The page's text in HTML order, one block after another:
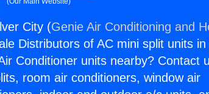
City (Genie Air Conditioning and
Distributors of AC mini split units in
Conditioner units nearby? Contact
room air conditioners, window air